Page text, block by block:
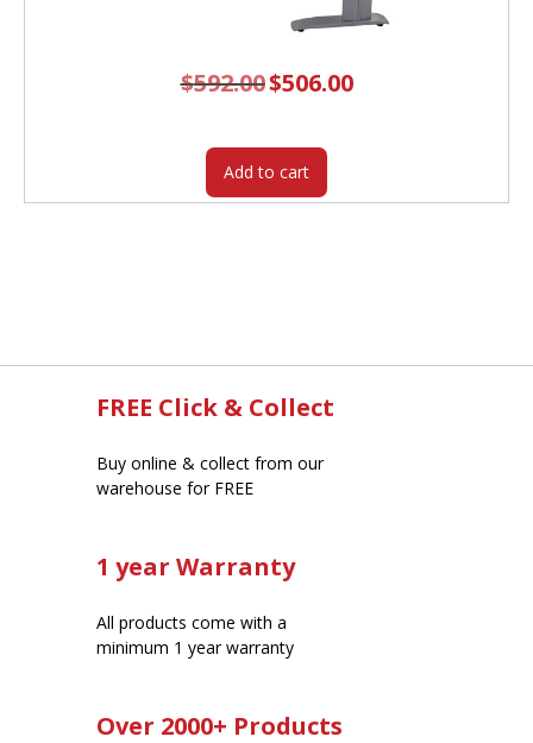
$592.00 Original
price
$506.00Current
price
Add to cart
FREE Click & Collect
Buy online & collect from our
warehouse for FREE
1 year Warranty
All products come with a
minimum 1 year warranty
Over 2000+ Products